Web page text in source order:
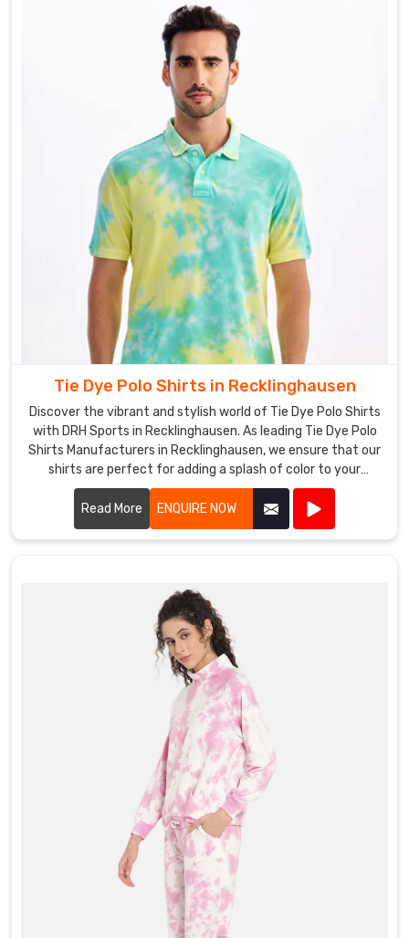
Tie Dye Polo Shirts in Recklinghausen
Discover the vibrant and stylish world of Tie Dye Polo Shirts
with DRH Sports in Recklinghausen. As leading Tie Dye Polo
Shirts Manufacturers in Recklinghausen, we ensure that our
shirts are perfect for adding a splash of color to your
wardrobe, blending comfort and fashion seamlessly.
Read More
ENQUIRE NOW